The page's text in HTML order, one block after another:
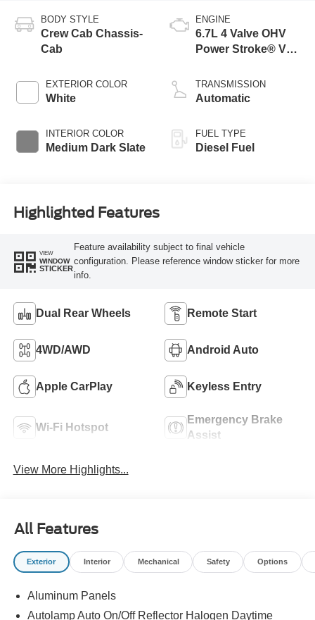
BODY STYLE
Crew Cab Chassis-
Cab
EXTERIOR COLOR
White
INTERIOR COLOR
Medium Dark Slate
ENGINE
6.7L 4 Valve OHV
Power Stroke® V8
Engine with Manual
Push-button
Braking
TRANSMISSION
Automatic
FUEL TYPE
Diesel Fuel
Highlighted Features
VIEW
WINDOW
STICKER
Feature availability subject to final vehicle
configuration. Please reference window sticker for more
info.
Dual Rear Wheels Remote Start
4WD/AWD Android Auto
Apple CarPlay Keyless Entry
Wi-Fi Hotspot
Emergency Brake
Assist
View More Highlights...
All Features
Exterior Interior Mechanical Safety Options
Aluminum Panels
Autolamp Auto On/Off Reflector Halogen Daytime